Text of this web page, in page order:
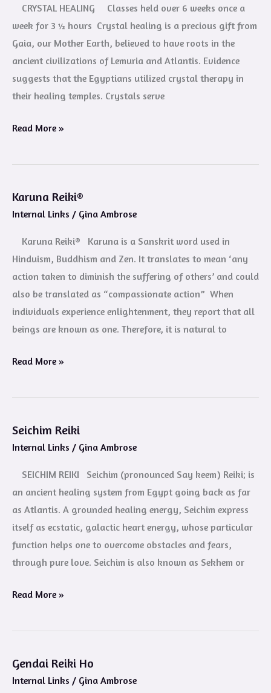
CRYSTAL HEALING Classes held over 6 weeks once a
week for 3 ½ hours Crystal healing is a precious gift from
Gaia, our Mother Earth, believed to have roots in the
ancient civilizations of Lemuria and Atlantis. Evidence
suggests that the Egyptians utilized crystal therapy in
their healing temples. Crystals serve
Read More »
Karuna Reiki®
Internal Links / Gina Ambrose
Karuna Reiki® Karuna is a Sanskrit word used in
Hinduism, Buddhism and Zen. It translates to mean ‘any
action taken to diminish the suffering of others’ and could
also be translated as “compassionate action” When
individuals experience enlightenment, they report that all
beings are known as one. Therefore, it is natural to
Karuna
Reiki®
Read More »
Seichim Reiki
Internal Links / Gina Ambrose
SEICHIM REIKI Seichim (pronounced Say keem) Reiki; is
an ancient healing system from Egypt going back as far
as Atlantis. A grounded healing energy, Seichim express
itself as ecstatic, galactic heart energy, whose particular
function helps one to overcome obstacles and fears,
through pure love. Seichim is also known as Sekhem or
Seichim
Reiki
Read More »
Gendai Reiki Ho
Internal Links / Gina Ambrose
Gendai
Reiki